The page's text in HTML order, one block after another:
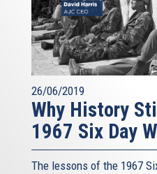
26/06/2019
Why History
1967 Six Day
The lessons of the 1967